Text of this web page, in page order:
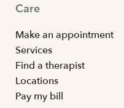
Care
Make an appointment
Services
Find a therapist
Locations
Pay my bill